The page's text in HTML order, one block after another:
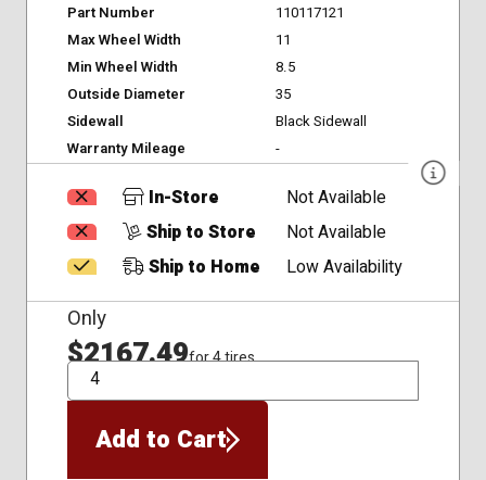
Part Number
110117121
Max Wheel Width
11
Min Wheel Width
8.5
Outside Diameter
35
Sidewall
Black Sidewall
Warranty Mileage
-
In-Store
Not Available
Ship to Store
Not Available
Ship to Home
Low Availability
Only
$2167.49for 4 tires
QTY
Add to Cart